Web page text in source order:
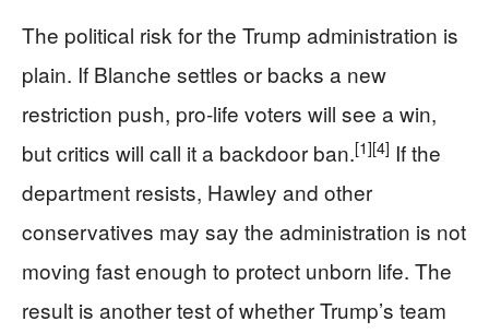
The political risk for the Trump administration is
plain. If Blanche settles or backs a new
restriction push, pro-life voters will see a win,
but critics will call it a backdoor ban.[1][4] If the
department resists, Hawley and other
conservatives may say the administration is not
moving fast enough to protect unborn life. The
result is another test of whether Trump’s team